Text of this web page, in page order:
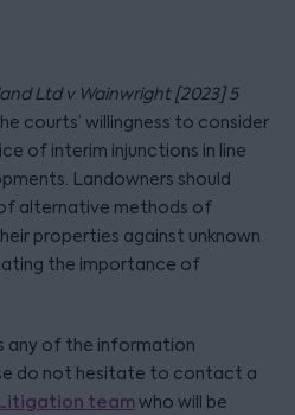
Ltd v Wainwright [2023] 5
courts’ willingness to consider
of interim injunctions in line
Landowners should
alternative methods of
properties against unknown
the importance of
any of the information
do not hesitate to contact a
teamwho will be